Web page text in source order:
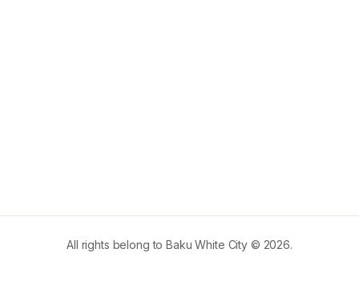
All rights belong to Baku White City © 2026.